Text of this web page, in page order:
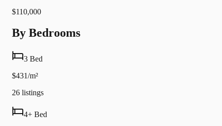
$110,000
By Bedrooms
3 Bed
$431/m²
26 listings
4+ Bed